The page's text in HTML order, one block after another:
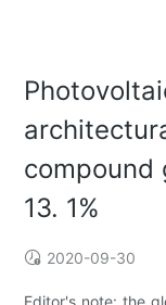
compound
13. 1%
2020-09-30